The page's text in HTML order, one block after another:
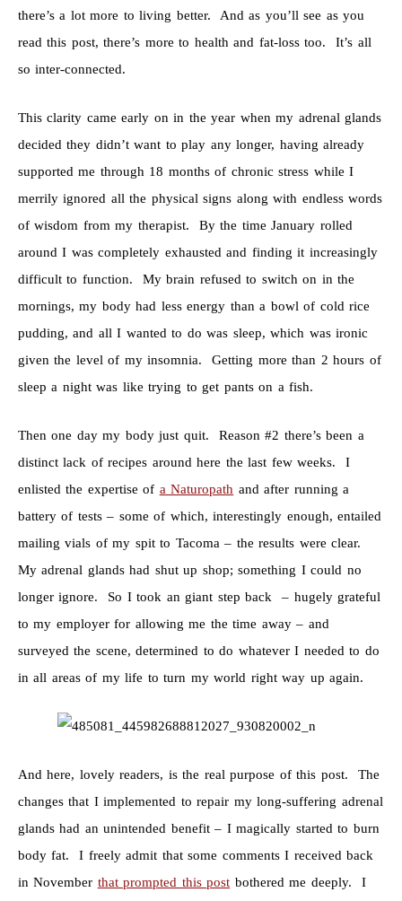
there’s a lot more to living better. And as you’ll see as you
read this post, there’s more to health and fat-loss too. It’s all
so inter-connected.
This clarity came early on in the year when my adrenal glands
decided they didn’t want to play any longer, having already
supported me through 18 months of chronic stress while I
merrily ignored all the physical signs along with endless words
of wisdom from my therapist. By the time January rolled
around I was completely exhausted and finding it increasingly
difficult to function. My brain refused to switch on in the
mornings, my body had less energy than a bowl of cold rice
pudding, and all I wanted to do was sleep, which was ironic
given the level of my insomnia. Getting more than 2 hours of
sleep a night was like trying to get pants on a fish.
Then one day my body just quit. Reason #2 there’s been a
distinct lack of recipes around here the last few weeks. I
enlisted the expertise of a Naturopath and after running a
battery of tests – some of which, interestingly enough, entailed
mailing vials of my spit to Tacoma – the results were clear.
My adrenal glands had shut up shop; something I could no
longer ignore. So I took an giant step back – hugely grateful
to my employer for allowing me the time away – and
surveyed the scene, determined to do whatever I needed to do
in all areas of my life to turn my world right way up again.
And here, lovely readers, is the real purpose of this post. The
changes that I implemented to repair my long-suffering adrenal
glands had an unintended benefit – I magically started to burn
body fat. I freely admit that some comments I received back
in November that prompted this post bothered me deeply. I